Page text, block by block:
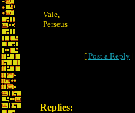
Vale,
Perseus
[ Post a Reply |
Replies: